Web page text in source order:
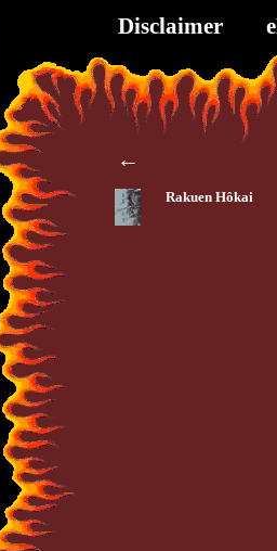
Disclaimer
←
Rakuen Hôkai